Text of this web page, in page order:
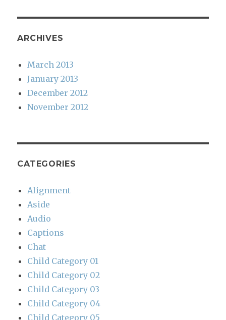
ARCHIVES
March 2013
January 2013
December 2012
November 2012
CATEGORIES
Alignment
Aside
Audio
Captions
Chat
Child Category 01
Child Category 02
Child Category 03
Child Category 04
Child Category 05